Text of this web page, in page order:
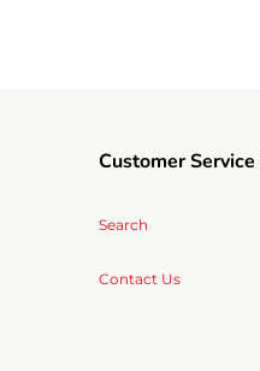
Customer Service
Search
Contact Us